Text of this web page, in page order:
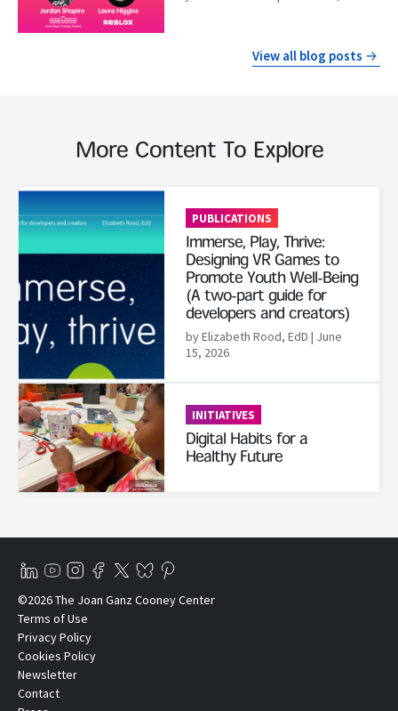
View all blog posts
More Content To Explore
Read More
PUBLICATIONS
Immerse, Play, Thrive:
Designing VR Games to
Promote Youth Well-Being
(A two-part guide for
developers and creators)
by Elizabeth Rood, EdD | June
15, 2026
Read More
INITIATIVES
Digital Habits for a
Healthy Future
©2026 The Joan Ganz Cooney Center
Terms of Use
Privacy Policy
Cookies Policy
Newsletter
Contact